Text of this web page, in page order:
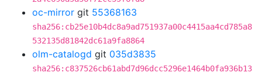
oc-mirror git 55368163
sha256:cb25e10b4dc8a9ad751937a00c4415aa4cd785a8
532135d81842dc61a9fa8864
olm-catalogd git 035d3835
sha256:c837526cb61abd7d96dcc5296e1464b0fa936b13